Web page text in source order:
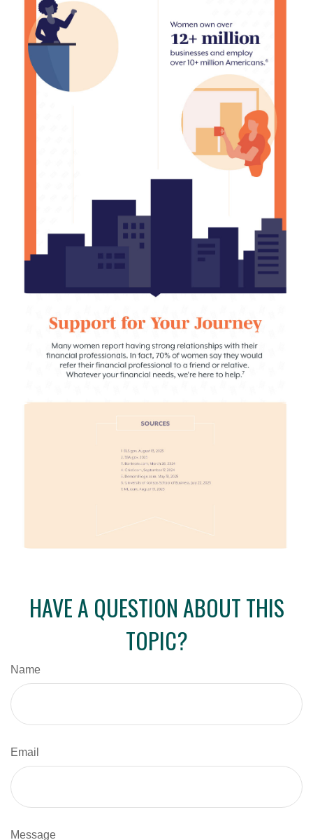
HAVE A QUESTION ABOUT THIS
TOPIC?
Name
Email
Message